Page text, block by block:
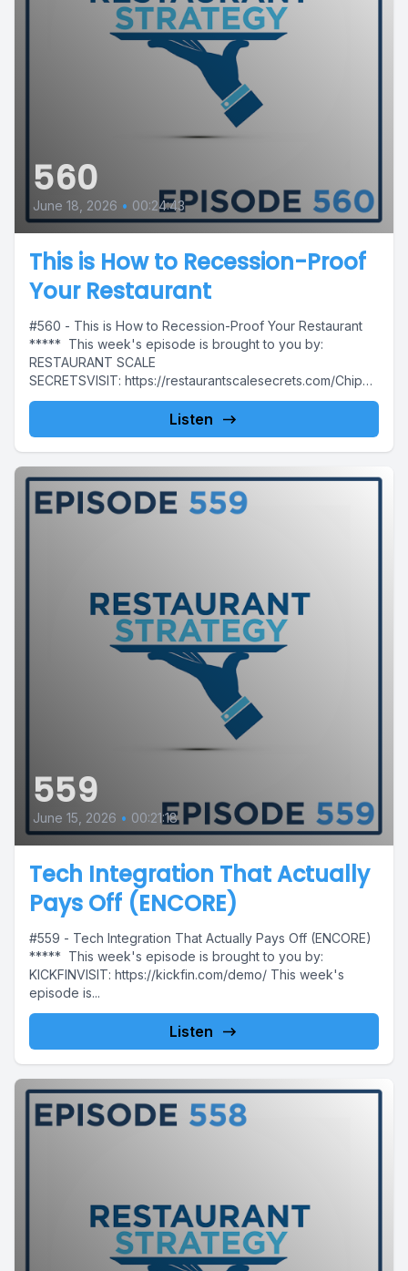
560
June 18, 2026 • 00:24:43
This is How to Recession-Proof
Your Restaurant
#560 - This is How to Recession-Proof Your Restaurant
***** This week's episode is brought to you by:
RESTAURANT SCALE
SECRETSVISIT: https://restaurantscalesecrets.com/Chip
This week's...
Listen
559
June 15, 2026 • 00:21:18
Tech Integration That Actually
Pays Off (ENCORE)
#559 - Tech Integration That Actually Pays Off (ENCORE)
***** This week's episode is brought to you by:
KICKFINVISIT: https://kickfin.com/demo/ This week's
episode is...
Listen